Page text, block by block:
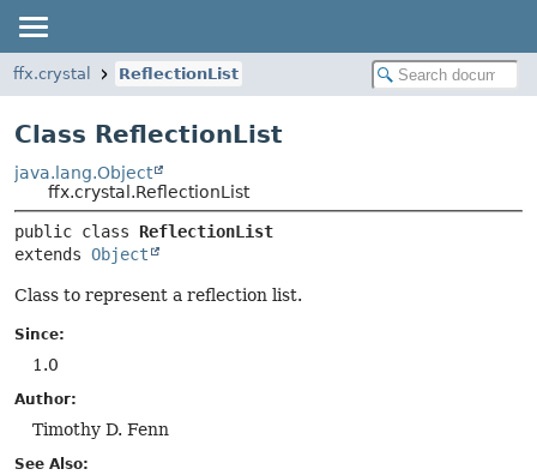
ffx.crystal ReflectionList
Class ReflectionList
java.lang.Object
ffx.crystal.ReflectionList
public class ReflectionList
extends Object
Class to represent a reflection list.
Since:
1.0
Author:
Timothy D. Fenn
See Also: